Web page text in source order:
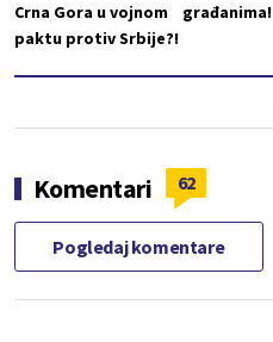
Crna Gora u vojnom
paktu protiv Srbije?!
građanima!
Komentari 62
Pogledaj komentare